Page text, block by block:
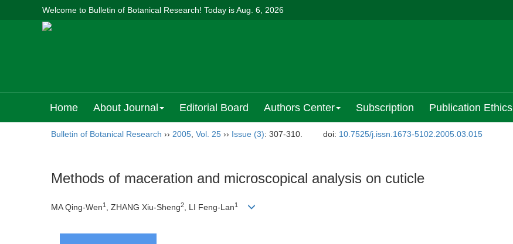
Welcome to Bulletin of Botanical Research! Today isAug. 6, 2026
Home About Journal Editorial Board Authors Center Subscription Publication Ethics
Bulletin of Botanical Research ›› 2005 Vol. 25 ›› Issue (3): 307-310. doi: 10.7525/j.issn.1673-5102.2005.03.015
Methods of maceration and microscopical analysis on cuticle
MA Qing-Wen1 , ZHANG Xiu-Sheng2, LI Feng-Lan1